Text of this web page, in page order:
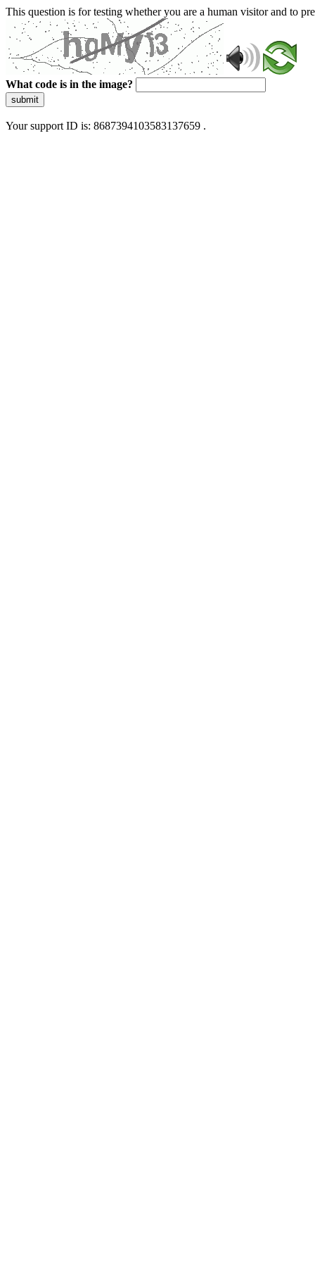
This question is for testing whether you are a human visitor and to
What code is in the image?
submit
Your support ID is: 8687394103583137659 .